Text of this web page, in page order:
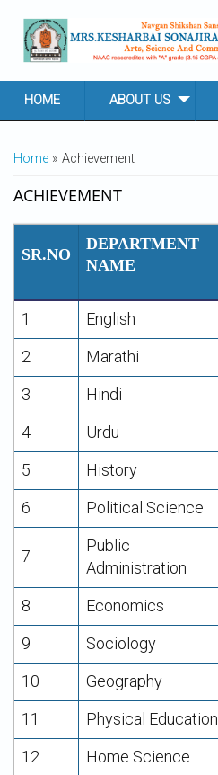
HOME ABOUT US
YOU ARE HERE
Home » Achievement
ACHIEVEMENT
SR.NO
DEPARTMENT
NAME
1 English
2
Marathi
3
Hindi
4
Urdu
5
History
6
Political Science
7
Public
Administration
8 Economics
9
Sociology
10
Geography
11
Physical Education
12
Home Science